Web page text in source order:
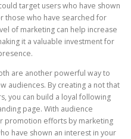
target users who have shown
those who have searched for
of marketing can help increase
it a valuable investment for
are another powerful way to
audiences. By creating a not that
you can build a loyal following
page. With audience
promotion efforts by marketing
have shown an interest in your